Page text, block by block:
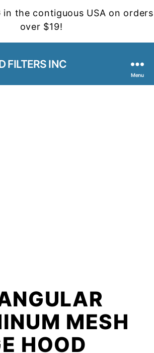
in the contiguous USA on orders
over $19!
FILTERS INC
Menu
MESH
HOOD